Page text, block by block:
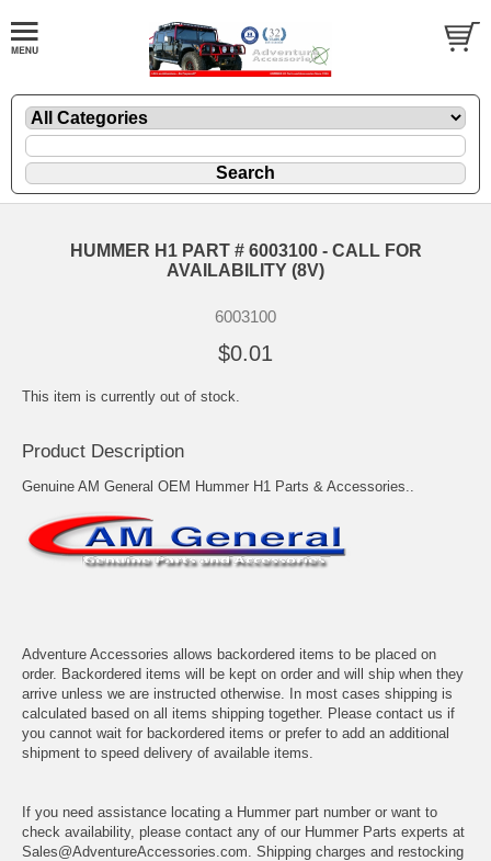
HUMMER H1 PART # 6003100 - CALL FOR
AVAILABILITY (8V)
6003100
$0.01
This item is currently out of stock.
Product Description
Genuine AM General OEM Hummer H1 Parts & Accessories..
Adventure Accessories allows backordered items to be placed on
order. Backordered items will be kept on order and will ship when they
arrive unless we are instructed otherwise. In most cases shipping is
calculated based on all items shipping together. Please contact us if
you cannot wait for backordered items or prefer to add an additional
shipment to speed delivery of available items.
If you need assistance locating a Hummer part number or want to
check availability, please contact any of our Hummer Parts experts at
Sales@AdventureAccessories.com. Shipping charges and restocking